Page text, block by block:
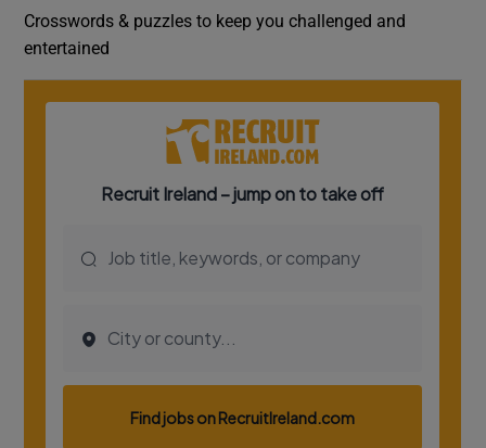
Crosswords & puzzles to keep you challenged and
entertained